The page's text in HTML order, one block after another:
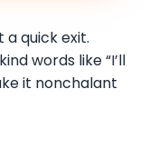
a quick exit.
words like “I’ll
it nonchalant